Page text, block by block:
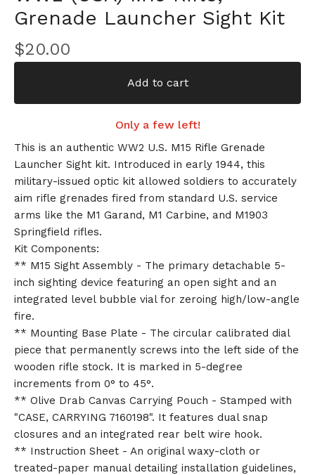
Grenade Launcher Sight Kit
$20.00
Add to cart
Only a few left!
This is an authentic WW2 U.S. M15 Rifle Grenade
Launcher Sight kit. Introduced in early 1944, this
military-issued optic kit allowed soldiers to accurately
aim rifle grenades fired from standard U.S. service
arms like the M1 Garand, M1 Carbine, and M1903
Springfield rifles.
Kit Components:
** M15 Sight Assembly - The primary detachable 5-
inch sighting device featuring an open sight and an
integrated level bubble vial for zeroing high/low-angle
fire.
** Mounting Base Plate - The circular calibrated dial
piece that permanently screws into the left side of the
wooden rifle stock. It is marked in 5-degree
increments from 0° to 45°.
** Olive Drab Canvas Carrying Pouch - Stamped with
"CASE, CARRYING 7160198". It features dual snap
closures and an integrated rear belt wire hook.
** Instruction Sheet - An original waxy-cloth or
treated-paper manual detailing installation guidelines,